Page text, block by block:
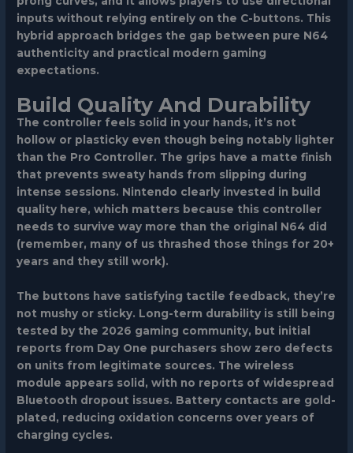
inputs without relying entirely on the C-buttons. This
hybrid approach bridges the gap between pure N64
authenticity and practical modern gaming
expectations.
Build Quality And Durability
The controller feels solid in your hands, it’s not
hollow or plasticky even though being notably lighter
than the Pro Controller. The grips have a matte finish
that prevents sweaty hands from slipping during
intense sessions. Nintendo clearly invested in build
quality here, which matters because this controller
needs to survive way more than the original N64 did
(remember, many of us thrashed those things for 20+
years and they still work).
The buttons have satisfying tactile feedback, they’re
not mushy or sticky. Long-term durability is still being
tested by the 2026 gaming community, but initial
reports from Day One purchasers show zero defects
on units from legitimate sources. The wireless
module appears solid, with no reports of widespread
Bluetooth dropout issues. Battery contacts are gold-
plated, reducing oxidation concerns over years of
charging cycles.